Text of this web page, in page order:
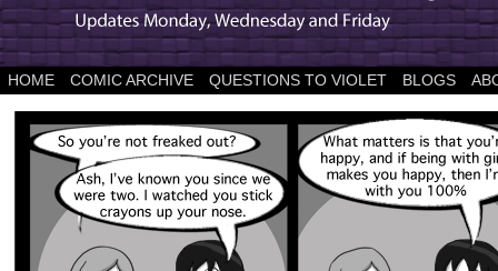
HOME COMIC ARCHIVE QUESTIONS TO VIOLET BLOGS